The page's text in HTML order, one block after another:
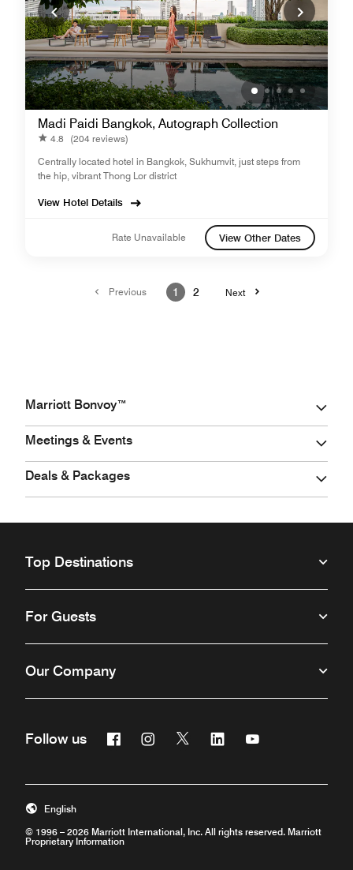
Madi Paidi Bangkok, Autograph Collection
4.8
(204 reviews)
Centrally located hotel in Bangkok, Sukhumvit, just steps from
the hip, vibrant Thong Lor district
View Hotel Details
Rate Unavailable View Other Dates
Previous 1 2 Next
Marriott Bonvoy™
Meetings & Events
Deals & Packages
Top Destinations
For Guests
Our Company
Follow us Facebook
Opens a new window
Instagram
Opens a new window
Twitter
Opens a new window
Linkedin
Opens a new window
Opens a new
© 1996 – 2026 Marriott International, Inc. All rights reserved. Marriott
Proprietary Information
English